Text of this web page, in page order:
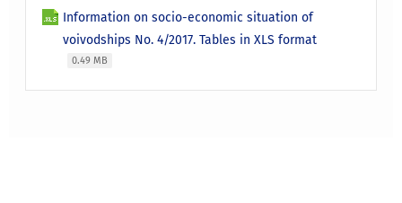
Information on socio-economic situation of
voivodships No. 4/2017. Tables in XLS format
0.49 MB